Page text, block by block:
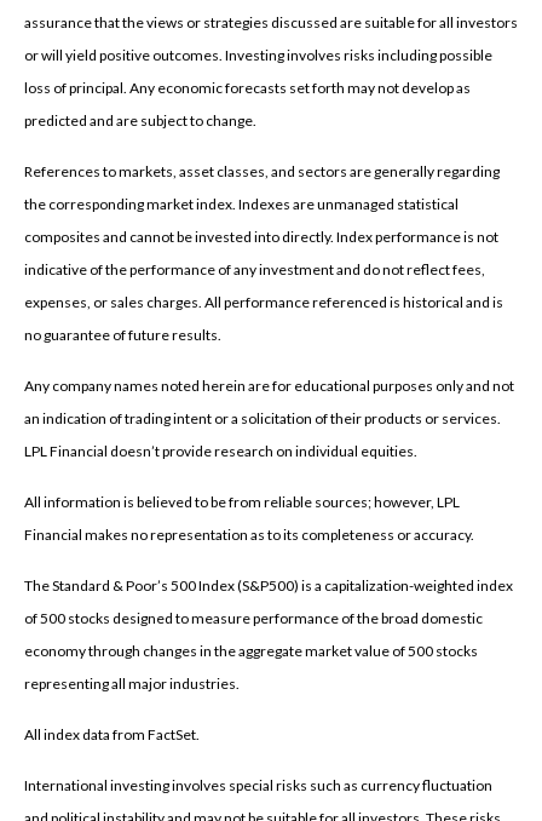
assurance that the views or strategies discussed are suitable for all investors
or will yield positive outcomes. Investing involves risks including possible
loss of principal. Any economic forecasts set forth may not develop as
predicted and are subject to change.
References to markets, asset classes, and sectors are generally regarding
the corresponding market index. Indexes are unmanaged statistical
composites and cannot be invested into directly. Index performance is not
indicative of the performance of any investment and do not reflect fees,
expenses, or sales charges. All performance referenced is historical and is
no guarantee of future results.
Any company names noted herein are for educational purposes only and not
an indication of trading intent or a solicitation of their products or services.
LPL Financial doesn’t provide research on individual equities.
All information is believed to be from reliable sources; however, LPL
Financial makes no representation as to its completeness or accuracy.
The Standard & Poor’s 500 Index (S&P500) is a capitalization-weighted index
of 500 stocks designed to measure performance of the broad domestic
economy through changes in the aggregate market value of 500 stocks
representing all major industries.
All index data from FactSet.
International investing involves special risks such as currency fluctuation